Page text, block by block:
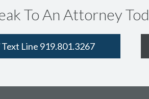
To An Attorney
Line 919.801.3267